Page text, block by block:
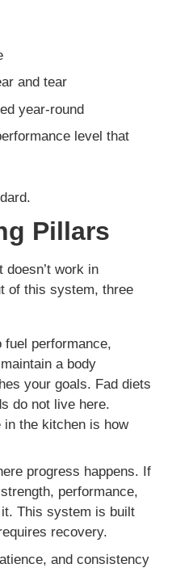
and tear
year-round
level that
Pillars
work in
of this system, three
fuel performance,
a body
your goals. Fad diets
do not live here.
the kitchen is how
progress happens. If
performance,
This system is built
recovery.
and consistency